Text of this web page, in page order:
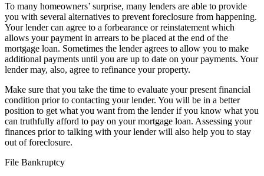
To many homeowners’ surprise, many lenders are able to provide
you with several alternatives to prevent foreclosure from happening.
Your lender can agree to a forbearance or reinstatement which
allows your payment in arrears to be placed at the end of the
mortgage loan. Sometimes the lender agrees to allow you to make
additional payments until you are up to date on your payments. Your
lender may, also, agree to refinance your property.
Make sure that you take the time to evaluate your present financial
condition prior to contacting your lender. You will be in a better
position to get what you want from the lender if you know what you
can truthfully afford to pay on your mortgage loan. Assessing your
finances prior to talking with your lender will also help you to stay
out of foreclosure.
File Bankruptcy